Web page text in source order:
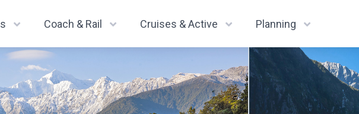
Coach & Rail Cruises & Active Planning